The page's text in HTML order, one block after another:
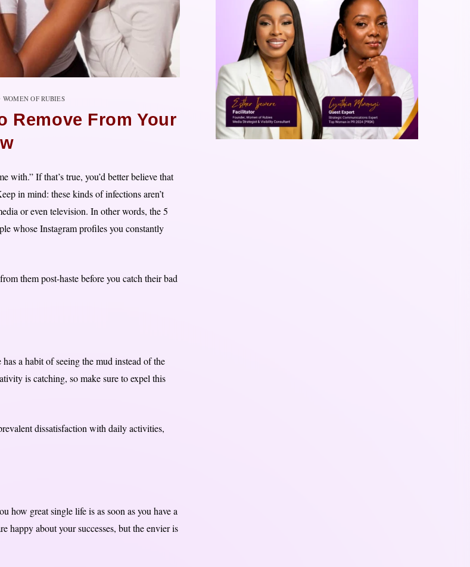
WOMEN OF RUBIES
Remove From Your
with.” If that’s true, you’d better believe that
in mind: these kinds of infections aren’t
or even television. In other words, the 5
whose Instagram profiles you constantly
them post-haste before you catch their bad
a habit of seeing the mud instead of the
is catching, so make sure to expel this
dissatisfaction with daily activities,
how great single life is as soon as you have a
happy about your successes, but the envier is